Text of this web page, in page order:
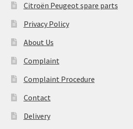
Citroën Peugeot spare parts
Privacy Policy
About Us
Complaint
Complaint Procedure
Contact
Delivery